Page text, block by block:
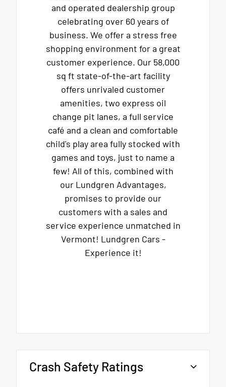
and operated dealership group
celebrating over 60 years of
business. We offer a stress free
shopping environment for a great
customer experience. Our 58,000
sq ft state-of-the-art facility
offers unrivaled customer
amenities, two express oil
change pit lanes, a full service
café and a clean and comfortable
child's play area fully stocked with
games and toys, just to name a
few! All of this, combined with
our Lundgren Advantages,
promises to provide our
customers with a sales and
service experience unmatched in
Vermont! Lundgren Cars -
Experience it!
Crash Safety Ratings